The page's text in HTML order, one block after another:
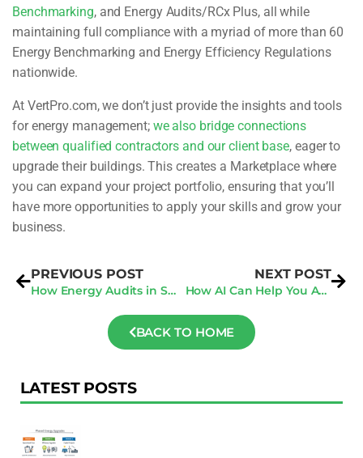
Benchmarking, and Energy Audits/RCx Plus, all while
maintaining full compliance with a myriad of more than 60
Energy Benchmarking and Energy Efficiency Regulations
nationwide.
At VertPro.com, we don’t just provide the insights and tools
for energy management; we also bridge connections
between qualified contractors and our client base, eager to
upgrade their buildings. This creates a Marketplace where
you can expand your project portfolio, ensuring that you’ll
have more opportunities to apply your skills and grow your
business.
PREVIOUS POST
How Energy Audits in San Francisco Are Rewriting the Rules of Sustainability
NEXT POST
How AI Can Help You Avoid Penalties Under New Benchmarking Laws
BACK TO HOME
LATEST POSTS